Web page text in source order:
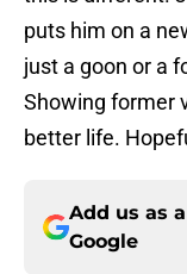
puts him on a
just a goon or a
Showing former
better life.
Add us as
Google